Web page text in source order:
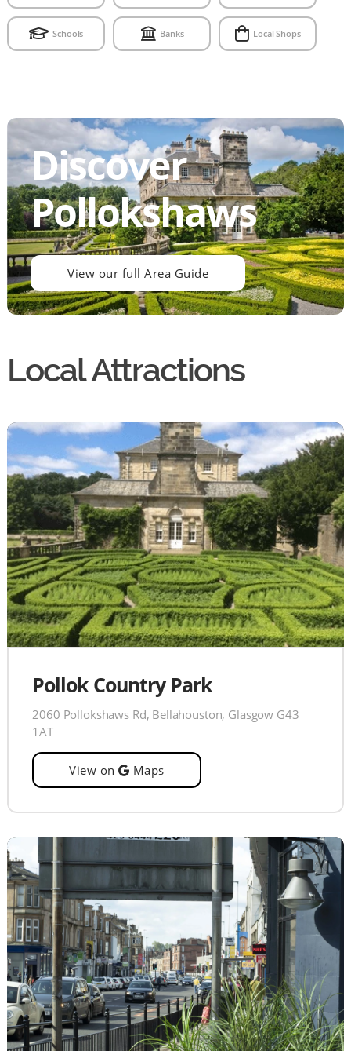
Schools Banks Local Shops
Discover
Pollokshaws
View our full Area Guide
Local Attractions
Pollok Country Park
2060 Pollokshaws Rd, Bellahouston, Glasgow G43
1AT
View on Maps